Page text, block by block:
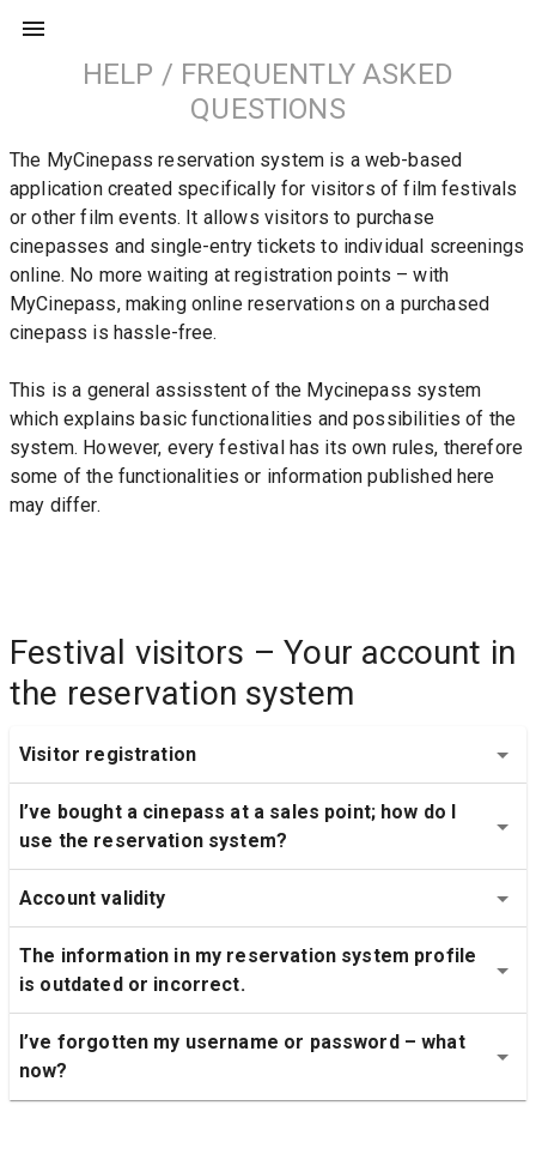
HELP / FREQUENTLY ASKED
QUESTIONS
The MyCinepass reservation system is a web-based
application created specifically for visitors of film festivals
or other film events. It allows visitors to purchase
cinepasses and single-entry tickets to individual screenings
online. No more waiting at registration points – with
MyCinepass, making online reservations on a purchased
cinepass is hassle-free.
This is a general assisstent of the Mycinepass system
which explains basic functionalities and possibilities of the
system. However, every festival has its own rules, therefore
some of the functionalities or information published here
may differ.
Festival visitors – Your account in
the reservation system
Visitor registration
I’ve bought a cinepass at a sales point; how do I
use the reservation system?
Account validity
The information in my reservation system profile
is outdated or incorrect.
I’ve forgotten my username or password – what
now?